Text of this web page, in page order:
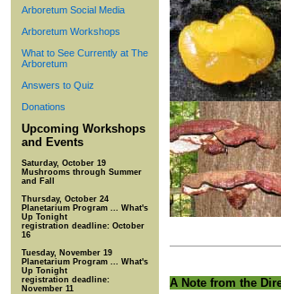
Arboretum Social Media
Arboretum Workshops
What to See Currently at The
Arboretum
Answers to Quiz
Donations
Upcoming Workshops
and Events
Saturday, October 19
Mushrooms through Summer
and Fall
Thursday, October 24
Planetarium Program ... What's
Up Tonight
registration deadline: October
16
Tuesday, November 19
Planetarium Program ... What's
Up Tonight
registration deadline:
November 11
A Note from the